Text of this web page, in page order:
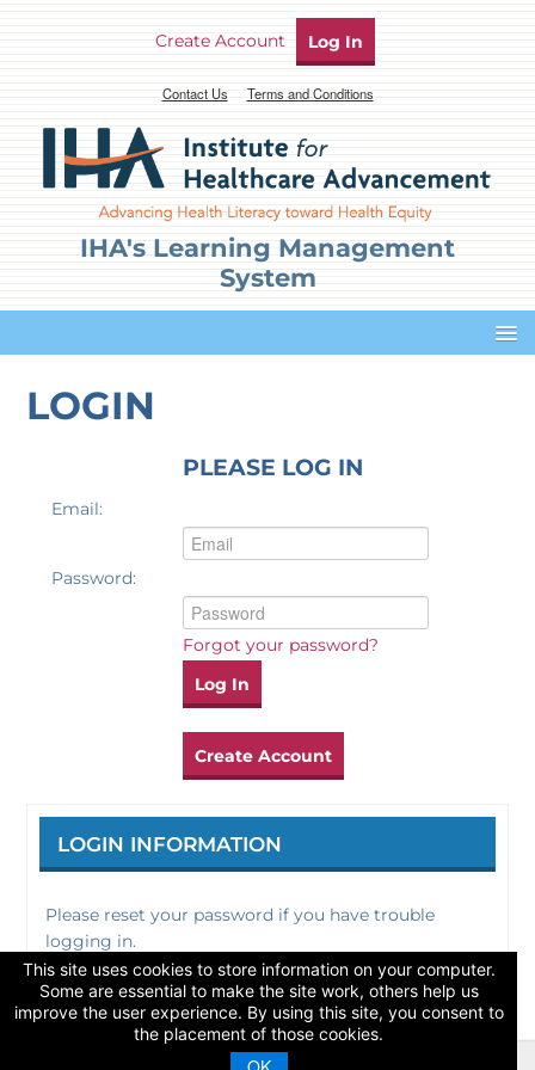
This site uses cookies to store information on your computer.
Some are essential to make the site work, others help us
improve the user experience. By using this site, you consent to
the placement of those cookies.
Contact Us Terms and Conditions
Create Account Log In
IHA's Learning Management
System
Profile
Cart (0 items)
LOGIN
PLEASE LOG IN
Email:
Password:
Forgot your password?
Log In
Create Account
LOGIN INFORMATION
Please reset your password if you have trouble
logging in.